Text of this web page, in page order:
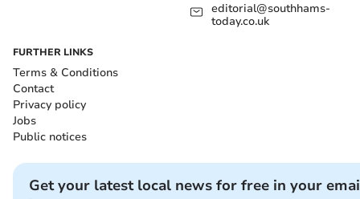
editorial@southhams-
today.co.uk
FURTHER LINKS
Terms & Conditions
Contact
Privacy policy
Jobs
Public notices
Get your latest local news for free in your